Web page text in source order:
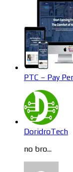
PTC – Pay
DoridroTech
no bro...